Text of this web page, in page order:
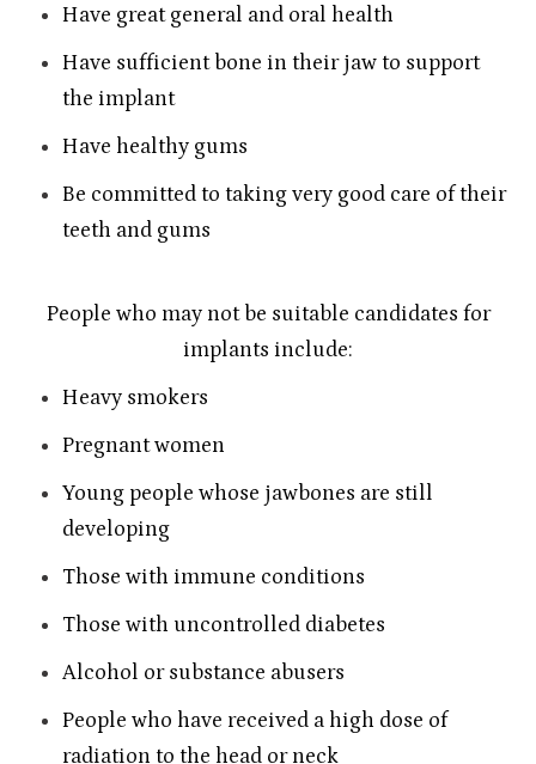
Have great general and oral health
Have sufficient bone in their jaw to support
the implant
Have healthy gums
Be committed to taking very good care of their
teeth and gums
People who may not be suitable candidates for
implants include:
Heavy smokers
Pregnant women
Young people whose jawbones are still
developing
Those with immune conditions
Those with uncontrolled diabetes
Alcohol or substance abusers
People who have received a high dose of
radiation to the head or neck